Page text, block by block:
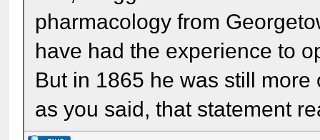
pharmacology from
have had the experience to
But in 1865 he was still
as you said, that statement